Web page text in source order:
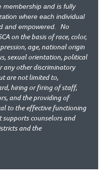
membership and is fully
where each individual
and empowered. No
on the basis of race, color,
age, national origin
sexual orientation, political
other discriminatory
are not limited to,
hiring or firing of staff,
and the providing of
to the effective functioning
supports counselors and
and the